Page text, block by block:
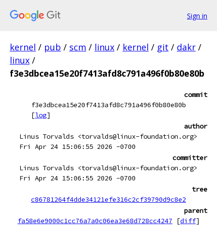
Sign in
kernel / pub / scm / linux / kernel / git / dakr /
linux /
f3e3dbcea15e20f7413afd8c791a496f0b80e80b
commit
f3e3dbcea15e20f7413afd8c791a496f0b80e80b
[log]
author
Linus Torvalds <torvalds@linux-foundation.org>
Fri Apr 24 15:06:55 2026 -0700
committer
Linus Torvalds <torvalds@linux-foundation.org>
Fri Apr 24 15:06:55 2026 -0700
tree
c86781264f4dde34121efe316c2cf39790d9c8e2
parent
fa58e6e9000c1cc76a7a0c06ea3e68d728cc4247
[diff]